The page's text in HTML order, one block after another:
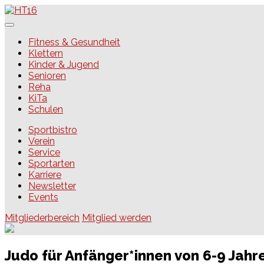
Skip
to
HT16Fitness & Gesundheit
Klettern
Kinder & Jugend
Senioren
Reha
KiTa
Schulen
Sportbistro
Verein
Service
Sportarten
Karriere
Newsletter
Events
Mitgliederbereich Mitglied werden
Judo für Anfänger*innen von 6-9